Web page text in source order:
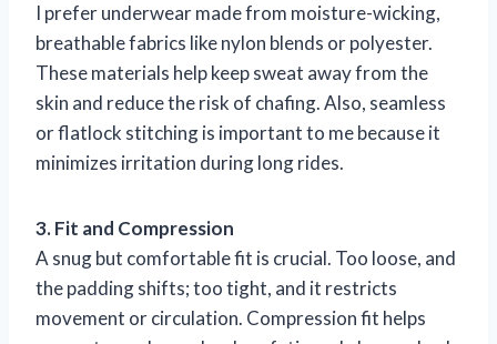
I prefer underwear made from moisture-wicking,
breathable fabrics like nylon blends or polyester.
These materials help keep sweat away from the
skin and reduce the risk of chafing. Also, seamless
or flatlock stitching is important to me because it
minimizes irritation during long rides.
3. Fit and Compression
A snug but comfortable fit is crucial. Too loose, and
the padding shifts; too tight, and it restricts
movement or circulation. Compression fit helps